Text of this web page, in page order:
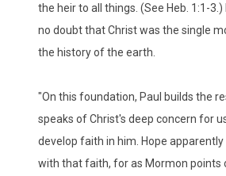
the heir to all things. (See Heb. 1:1-
no doubt that Christ was the single
the history of the earth.
"On this foundation, Paul builds the
speaks of Christ's deep concern for
develop faith in him. Hope
with that faith, for as Mormon points